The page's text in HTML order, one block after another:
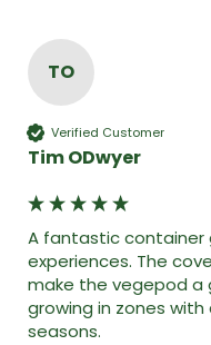
TO
Verified Customer
Tim ODwyer
A fantastic container
experiences. The
make the vegepod a
growing in zones
seasons.